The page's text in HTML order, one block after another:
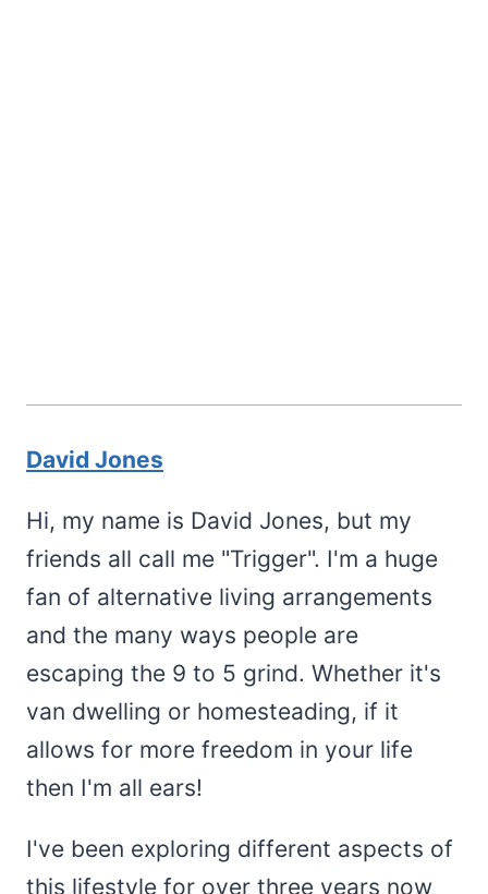
David Jones
Hi, my name is David Jones, but my
friends all call me "Trigger". I'm a huge
fan of alternative living arrangements
and the many ways people are
escaping the 9 to 5 grind. Whether it's
van dwelling or homesteading, if it
allows for more freedom in your life
then I'm all ears!
I've been exploring different aspects of
this lifestyle for over three years now